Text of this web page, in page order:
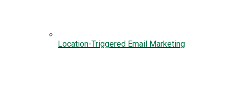
Location-Triggered Email Marketing